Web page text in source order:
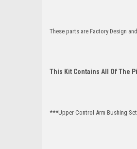
These parts are Factory Design
This Kit Contains All Of The
***Upper Control Arm Bushing